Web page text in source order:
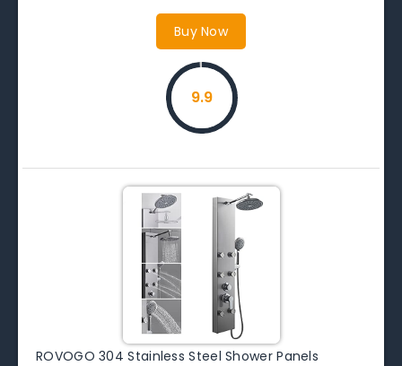
Buy Now
9.9
ROVOGO 304 Stainless Steel Shower Panels